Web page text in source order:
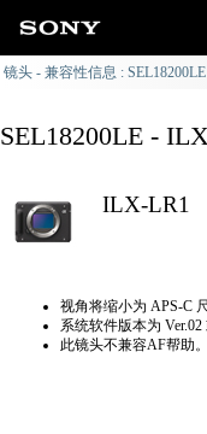
镜头 - 兼容性信息 : SEL18200LE
SEL18200LE -
ILX-LR1
视角将缩小为 APS-C
系统软件版本为
此镜头不兼容AF帮助。